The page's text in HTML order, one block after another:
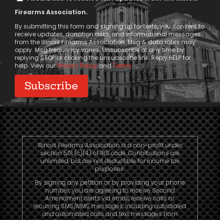
Firearms Association.
By submitting this form and signing up for texts, you consent to
receive updates, donation asks, and informational messages
from the Illinois Firearms Association. Msg & data rates may
apply. Msg frequency varies. Unsubscribe at any time by
replying STOP or clicking the unsubscribe link. Reply HELP for
help. View ourPrivacy PolicyandTerms.
Illinois Firearms Association is a non-profit under
section 501 (c)(4) of IRS code. Contributions are
unlimited, but are not deductible for income tax
purposes.
By signing any petition or by providing your phone
number, you are agreeing to receive Second
Amendment alerts via email, receive calls or
recurring SMS/MMS messages, including autodialed
and automated calls and text messages from